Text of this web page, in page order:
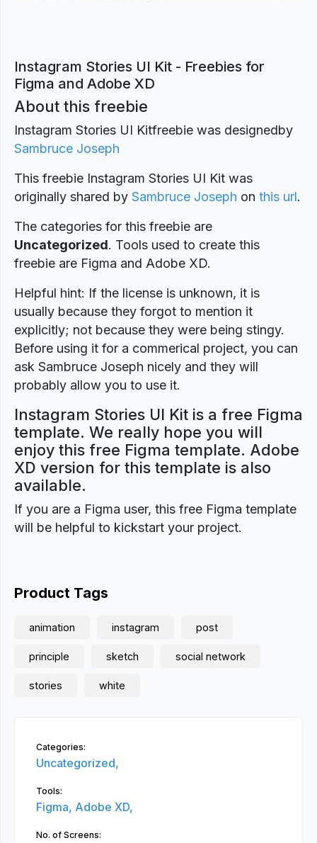
Instagram Stories UI Kit - Freebies for
Figma and Adobe XD
About this freebie
Instagram Stories UI Kitfreebie was designedby
Sambruce Joseph
This freebie Instagram Stories UI Kit was
originally shared by Sambruce Joseph on this url.
The categories for this freebie are
Uncategorized. Tools used to create this
freebie are Figma and Adobe XD.
Helpful hint: If the license is unknown, it is
usually because they forgot to mention it
explicitly; not because they were being stingy.
Before using it for a commerical project, you can
ask Sambruce Joseph nicely and they will
probably allow you to use it.
Instagram Stories UI Kit is a free Figma
template. We really hope you will
enjoy this free Figma template. Adobe
XD version for this template is also
available.
If you are a Figma user, this free Figma template
will be helpful to kickstart your project.
Product Tags
animation instagram post
principle sketch social network
stories white
Categories:
Uncategorized,
Tools:
Figma, Adobe XD,
No. of Screens: